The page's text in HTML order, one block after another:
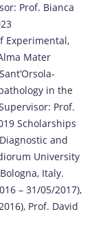
Prof. Bianca
Experimental,
Mater
in the
Prof.
Scholarships
and
University
Italy.
– 31/05/2017),
Prof. David